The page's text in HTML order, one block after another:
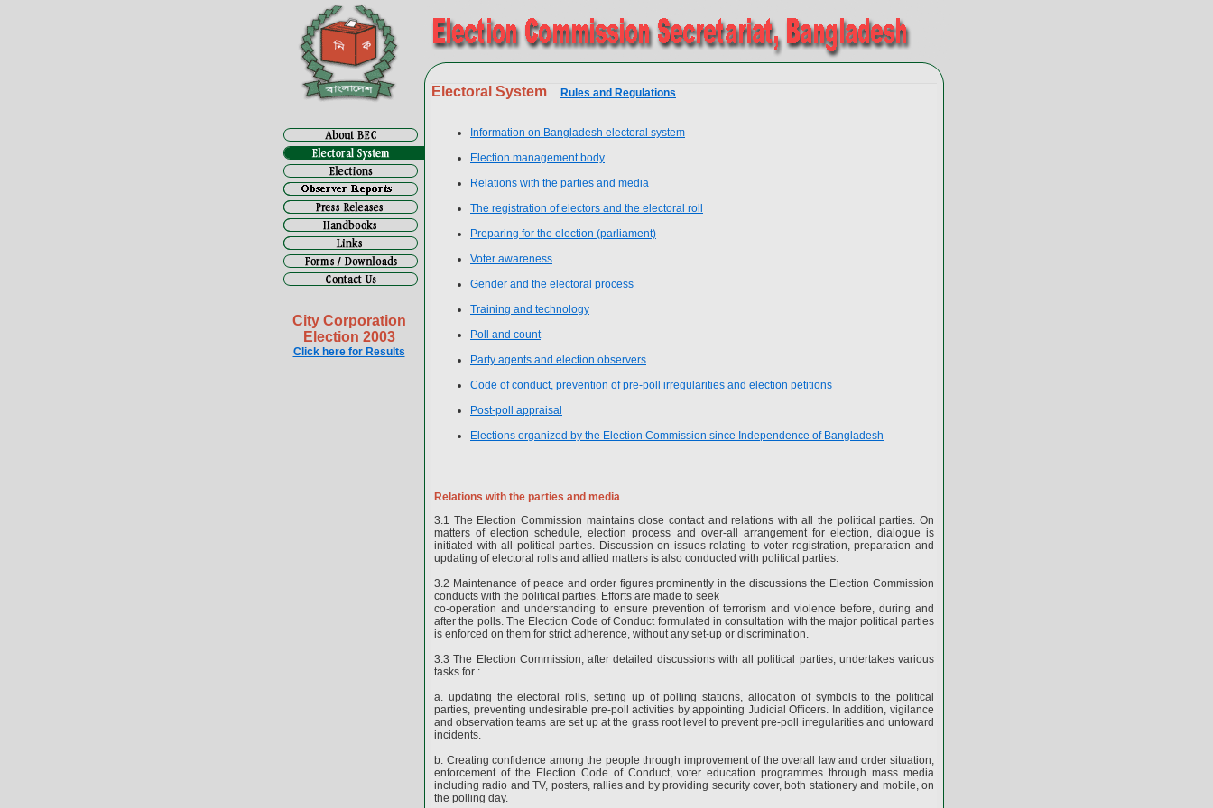
City Corporation
Election 2003
Click here for Results
Electoral System Rules and Regulations
Information on Bangladesh electoral system
Election management body
Relations with the parties and media
The registration of electors and the electoral roll
Preparing for the election (parliament)
Voter awareness
Gender and the electoral process
Training and technology
Poll and count
Party agents and election observers
Code of conduct, prevention of pre-poll irregularities and election petitions
Post-poll appraisal
Elections organized by the Election Commission since Independence of Bangladesh
Relations with the parties and media
3.1 The Election Commission maintains close contact and relations with all the political parties. On
matters of election schedule, election process and over-all arrangement for election, dialogue is
initiated with all political parties. Discussion on issues relating to voter registration, preparation and
updating of electoral rolls and allied matters is also conducted with political parties.
3.2 Maintenance of peace and order figures prominently in the discussions the Election Commission
conducts with the political parties. Efforts are made to seek
co-operation and understanding to ensure prevention of terrorism and violence before, during and
after the polls. The Election Code of Conduct formulated in consultation with the major political parties
is enforced on them for strict adherence, without any set-up or discrimination.
3.3 The Election Commission, after detailed discussions with all political parties, undertakes various
tasks for :
a. updating the electoral rolls, setting up of polling stations, allocation of symbols to the political
parties, preventing undesirable pre-poll activities by appointing Judicial Officers. In addition, vigilance
and observation teams are set up at the grass root level to prevent pre-poll irregularities and untoward
incidents.
b. Creating confidence among the people through improvement of the overall law and order situation,
enforcement of the Election Code of Conduct, voter education programmes through mass media
including radio and TV, posters, rallies and by providing security cover, both stationery and mobile, on
the polling day.